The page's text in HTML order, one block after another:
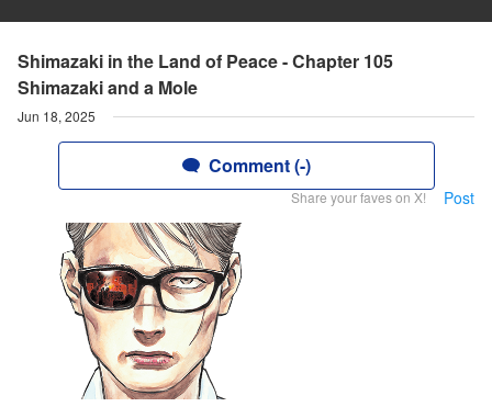
Shimazaki in the Land of Peace - Chapter 105
Shimazaki and a Mole
Jun 18, 2025
Comment (-)
Share your faves on X! Post